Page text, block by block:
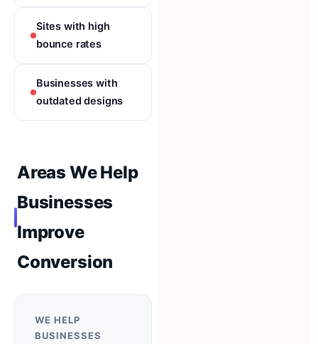
Sites with high
bounce rates
Businesses with
outdated designs
Areas We Help
Businesses
Improve
Conversion
WE HELP
BUSINESSES